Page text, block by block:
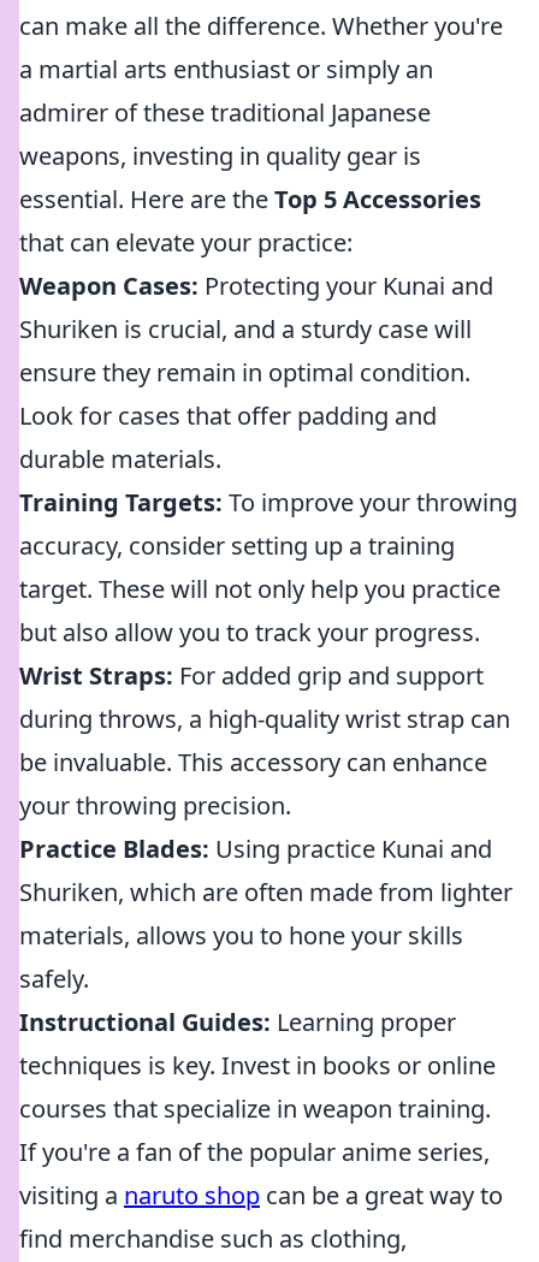
can make all the difference. Whether you're
a martial arts enthusiast or simply an
admirer of these traditional Japanese
weapons, investing in quality gear is
essential. Here are theTop 5 Accessories
that can elevate your practice:
Weapon Cases: Protecting your Kunai and
Shuriken is crucial, and a sturdy case will
ensure they remain in optimal condition.
Look for cases that offer padding and
durable materials.
Training Targets: To improve your throwing
accuracy, consider setting up a training
target. These will not only help you practice
but also allow you to track your progress.
Wrist Straps: For added grip and support
during throws, a high-quality wrist strap can
be invaluable. This accessory can enhance
your throwing precision.
Practice Blades: Using practice Kunai and
Shuriken, which are often made from lighter
materials, allows you to hone your skills
safely.
Instructional Guides: Learning proper
techniques is key. Invest in books or online
courses that specialize in weapon training.
If you're a fan of the popular anime series,
visiting a naruto shop can be a great way to
find merchandise such as clothing,